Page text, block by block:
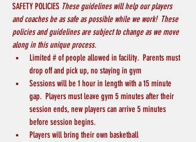
SAFETY POLICIES These guidelines will help our players
and coaches be as safe as possible while we work!  These
policies and guidelines are subject to change as we move
along in this unique process.
Limited # of people allowed in facility.  Parents must
drop off and pick up, no staying in gym
Sessions will be 1 hour in length with a 15 minute
gap.  Players must leave gym 5 minutes after their
session ends, new players can arrive 5 minutes
before session begins.
Players will bring their own basketball